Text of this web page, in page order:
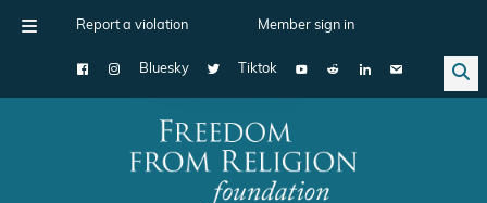
Report a violation Member sign in
Bluesky Tiktok
Main Navigation